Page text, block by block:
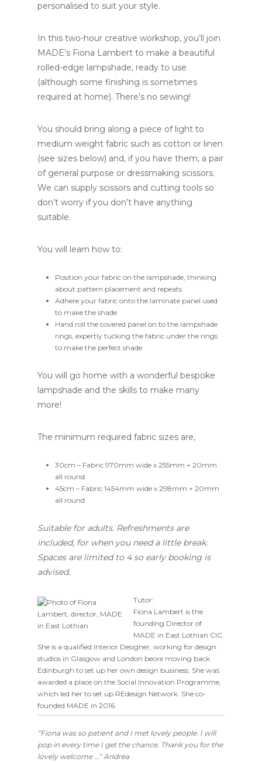
personalised to suit your style.
In this two-hour creative workshop, you’ll join
MADE’s Fiona Lambert to make a beautiful
rolled-edge lampshade, ready to use
(although some finishing is sometimes
required at home). There’s no sewing!
You should bring along a piece of light to
medium weight fabric such as cotton or linen
(see sizes below) and, if you have them, a pair
of general purpose or dressmaking scissors.
We can supply scissors and cutting tools so
don’t worry if you don’t have anything
suitable.
You will learn how to:
Position your fabric on the lampshade, thinking
about pattern placement and repeats
Adhere your fabric onto the laminate panel used
to make the shade
Hand roll the covered panel on to the lampshade
rings, expertly tucking the fabric under the rings
to make the perfect shade
You will go home with a wonderful bespoke
lampshade and the skills to make many
more!
The minimum required fabric sizes are,
30cm – Fabric 970mm wide x 255mm + 20mm
all round
45cm – Fabric 1454mm wide x 298mm + 20mm
all round
Suitable for adults. Refreshments are
included, for when you need a little break.
Spaces are limited to 4 so early booking is
advised.
Tutor:
Fiona Lambert is the
founding Director of
MADE in East Lothian CIC.
She is a qualified Interior Designer, working for design
studios in Glasgow and London beore moving back
Edinburgh to set up her own design business. She was
awarded a place on the Social Innovation Programme,
which led her to set up REdesign Network. She co-
founded MADE in 2016.
“Fiona was so patient and I met lovely people. I will
pop in every time I get the chance. Thank you for the
lovely welcome …” Andrea